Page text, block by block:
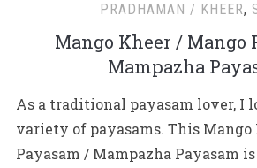
PRADHAMAN / KHEER,
Mango Kheer / Mango
Mampazha
As a traditional payasam lover, I
variety of payasams. This Mango
Payasam / Mampazha Payasam